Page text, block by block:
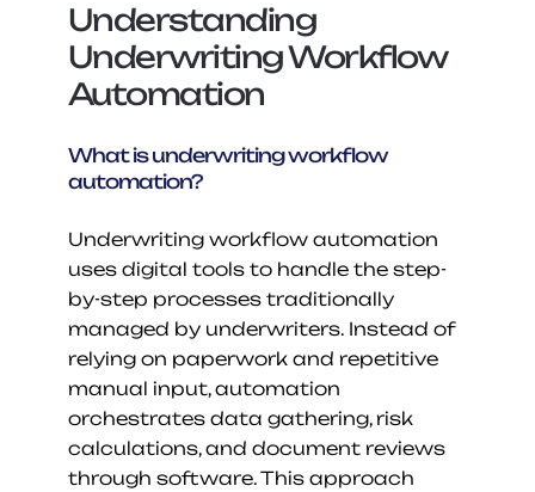
Understanding
Underwriting Workflow
Automation
What is underwriting workflow
automation?
Underwriting workflow automation
uses digital tools to handle the step-
by-step processes traditionally
managed by underwriters. Instead of
relying on paperwork and repetitive
manual input, automation
orchestrates data gathering, risk
calculations, and document reviews
through software. This approach